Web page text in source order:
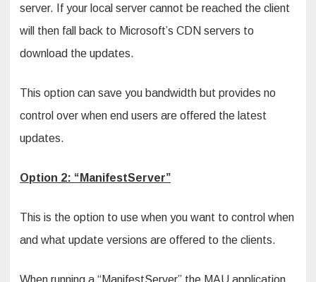
server. If your local server cannot be reached the client
will then fall back to Microsoft’s CDN servers to
download the updates.
This option can save you bandwidth but provides no
control over when end users are offered the latest
updates.
Option 2: “ManifestServer”
This is the option to use when you want to control when
and what update versions are offered to the clients.
When running a “ManifestServer” the MAU application